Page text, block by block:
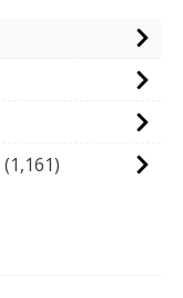
(1,161)